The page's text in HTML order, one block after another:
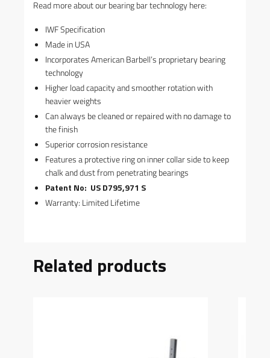
Read more about our bearing bar technology here:
IWF Specification
Made in USA
Incorporates American Barbell’s proprietary bearing
technology
Higher load capacity and smoother rotation with
heavier weights
Can always be cleaned or repaired with no damage to
the finish
Superior corrosion resistance
Features a protective ring on inner collar side to keep
chalk and dust from penetrating bearings
Patent No: US D795,971 S
Warranty: Limited Lifetime
Related products